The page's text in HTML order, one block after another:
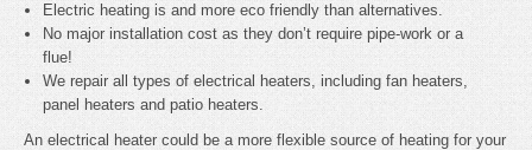
Electric heating isand more eco friendly than alternatives.
No major installation cost as they don’t require pipe-work or a
flue!
We repair all types of electrical heaters, including fan heaters,
panel heaters and patio heaters.
An electrical heater could be a more flexible source of heating for your